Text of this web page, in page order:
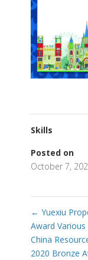
Skills
Posted on
October 7,
← Yuexiu
Award
China
2020 Bronze